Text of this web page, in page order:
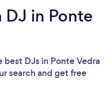
...in Ponte
DJs in Ponte Vedra
search and get free